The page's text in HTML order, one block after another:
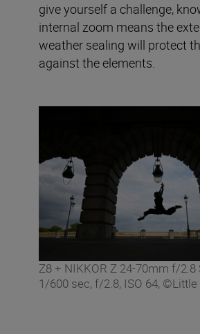
give yourself a challenge,
internal zoom means the
weather sealing will protect
against the elements.
Z8 + NIKKOR Z 24-70mm f/2.8
1/600 sec, f/2.8, ISO 64, ©Little